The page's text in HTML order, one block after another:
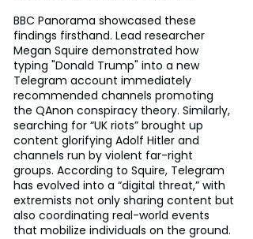
BBC Panorama showcased these
findings firsthand. Lead researcher
Megan Squire demonstrated how
typing "Donald Trump" into a new
Telegram account immediately
recommended channels promoting
the QAnon conspiracy theory. Similarly,
searching for “UK riots” brought up
content glorifying Adolf Hitler and
channels run by violent far-right
groups. According to Squire, Telegram
has evolved into a “digital threat,” with
extremists not only sharing content but
also coordinating real-world events
that mobilize individuals on the ground.